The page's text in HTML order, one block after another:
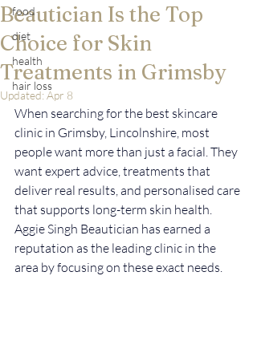
food
diet
health
hair loss
Beautician Is the Top
Choice for Skin
Treatments in Grimsby
Updated: Apr 8
When searching for the best skincare
clinic in Grimsby, Lincolnshire, most
people want more than just a facial. They
want expert advice, treatments that
deliver real results, and personalised care
that supports long-term skin health.
Aggie Singh Beautician has earned a
reputation as the leading clinic in the
area by focusing on these exact needs.